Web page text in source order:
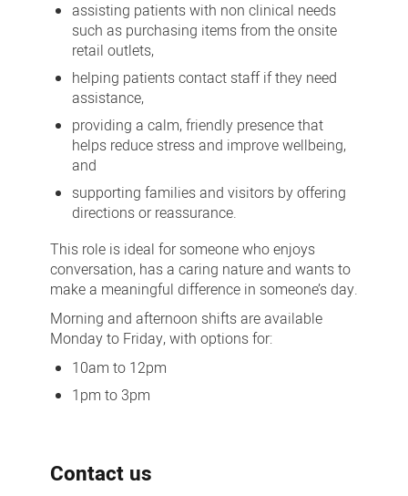
assisting patients with non clinical needs
such as purchasing items from the onsite
retail outlets,
helping patients contact staff if they need
assistance,
providing a calm, friendly presence that
helps reduce stress and improve wellbeing,
and
supporting families and visitors by offering
directions or reassurance.
This role is ideal for someone who enjoys
conversation, has a caring nature and wants to
make a meaningful difference in someone’s day.
Morning and afternoon shifts are available
Monday to Friday, with options for:
10am to 12pm
1pm to 3pm
Contact us